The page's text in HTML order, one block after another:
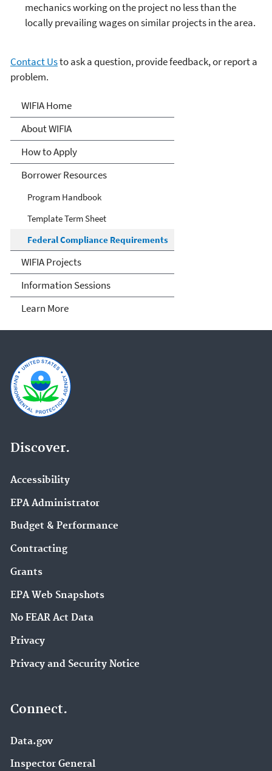
mechanics working on the project no less than the
locally prevailing wages on similar projects in the area.
Contact Usto ask a question, provide feedback, or report a
problem.
Water Infrastructure
Finance and Innovation Act
(WIFIA)
WIFIA Home
About WIFIA
How to Apply
Borrower Resources
Program Handbook
Template Term Sheet
Federal Compliance Requirements
WIFIA Projects
Information Sessions
Learn More
Discover.
Accessibility
EPA Administrator
Budget & Performance
Contracting
Grants
EPA Web Snapshots
No FEAR Act Data
Privacy
Privacy and Security Notice
Connect.
Data.gov
Inspector General